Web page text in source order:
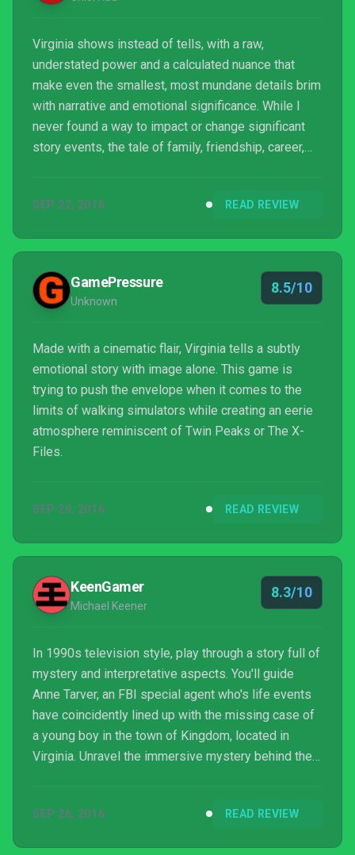
Virginia shows instead of tells, with a raw,
understated power and a calculated nuance that
make even the smallest, most mundane details brim
with narrative and emotional significance. While I
never found a way to impact or change significant
story events, the tale of family, friendship, career,
input. The mysteries that remain by the end
even now I can feel the secrets of Kingdom, Virginia
and the two women whose lives changed there
luring ...
SEP 22, 2016 READ REVIEW
GamePressure
Unknown
8.5/10
Made with a cinematic flair, Virginia tells a subtly
emotional story with image alone. This game is
trying to push the envelope when it comes to the
limits of walking simulators while creating an eerie
atmosphere reminiscent of Twin Peaks or The X-
Files.
SEP 29, 2016 READ REVIEW
KeenGamer
Michael Keener
8.3/10
In 1990s television style, play through a story full of
mystery and interpretative aspects. You'll guide
Anne Tarver, an FBI special agent who's life events
have coincidently lined up with the missing case of
a young boy in the town of Kingdom, located in
Virginia. Unravel the immersive mystery behind the
here!
SEP 26, 2016 READ REVIEW